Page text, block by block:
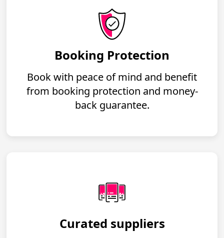
Booking Protection
Book with peace of mind and benefit
from booking protection and money-
back guarantee.
Curated suppliers